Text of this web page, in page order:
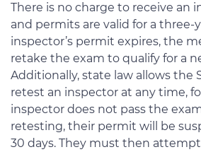
There is no charge to receive an
and permits are valid for a three-
inspector’s permit expires, the
retake the exam to qualify for a
Additionally, state law allows the
retest an inspector at any time,
inspector does not pass the
retesting, their permit will be
30 days. They must then